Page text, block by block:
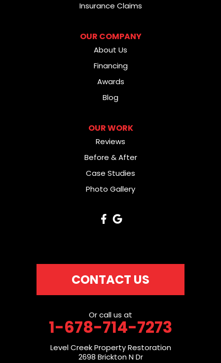
Insurance Claims
OUR COMPANY
About Us
Financing
Awards
Blog
OUR WORK
Reviews
Before & After
Case Studies
Photo Gallery
CONTACT US
Or call us at
1-678-714-7273
Level Creek Property Restoration
2698 Brickton N Dr